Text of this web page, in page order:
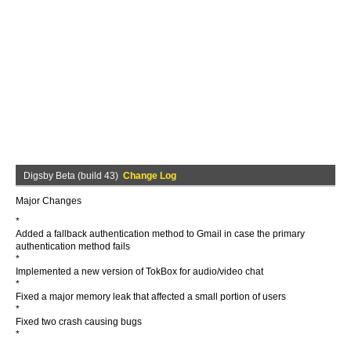
Digsby Beta (build 43) Change Log
Major Changes
*
Added a fallback authentication method to Gmail in case the primary
authentication method fails
*
Implemented a new version of TokBox for audio/video chat
*
Fixed a major memory leak that affected a small portion of users
*
Fixed two crash causing bugs
*